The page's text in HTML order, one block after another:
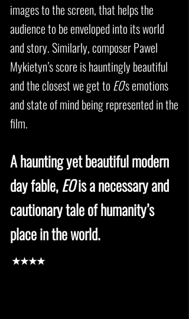
images to the screen, that helps the
audience to be enveloped into its world
and story. Similarly, composer Pawel
Mykietyn’s score is hauntingly beautiful
and the closest we get to EO’s emotions
and state of mind being represented in the
film.
A haunting yet beautiful modern
day fable,EOis a necessary and
cautionary tale of humanity’s
place in the world.
★★★★